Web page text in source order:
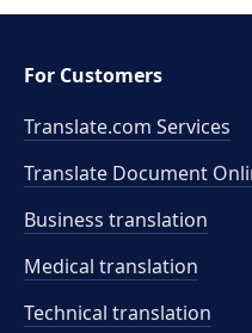
For Customers
Translate.com Services
Translate Document
Business translation
Medical translation
Technical translation